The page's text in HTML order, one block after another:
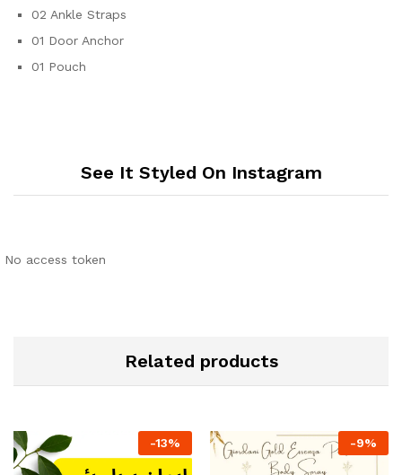
02 Ankle Straps
01 Door Anchor
01 Pouch
See It Styled On Instagram
No access token
Related products
-13% -9%